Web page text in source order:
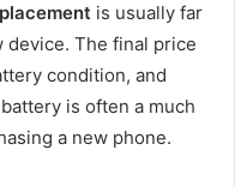
is usually far
device. The final price
condition, and
is often a much
a new phone.